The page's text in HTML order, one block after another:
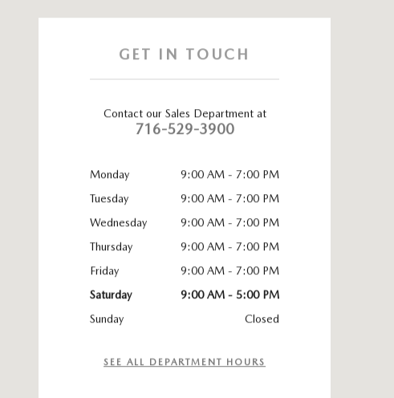
GET IN TOUCH
Contact our Sales Department at
716-529-3900
Monday
9:00 AM - 7:00 PM
Tuesday
9:00 AM - 7:00 PM
Wednesday
9:00 AM - 7:00 PM
Thursday
9:00 AM - 7:00 PM
Friday
9:00 AM - 7:00 PM
Saturday
9:00 AM - 5:00 PM
Sunday
Closed
SEE ALL DEPARTMENT HOURS